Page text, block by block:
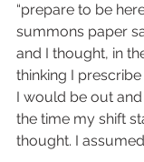
“prepare to be
summons paper
and I thought, in
thinking I
I would be out
the time my shift
thought. I